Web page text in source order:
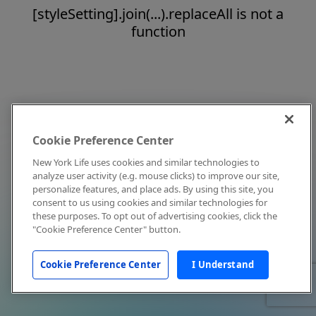
[styleSetting].join(...).replaceAll is not a
function
Cookie Preference Center
New York Life uses cookies and similar technologies to
analyze user activity (e.g. mouse clicks) to improve our site,
personalize features, and place ads. By using this site, you
consent to us using cookies and similar technologies for
these purposes. To opt out of advertising cookies, click the
"Cookie Preference Center" button.
Cookie Preference Center I Understand